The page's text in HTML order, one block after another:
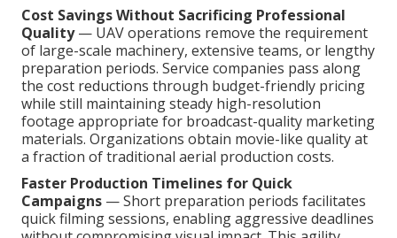
Cost Savings Without Sacrificing Professional
Quality— UAV operations remove the requirement
of large-scale machinery, extensive teams, or lengthy
preparation periods. Service companies pass along
the cost reductions through budget-friendly pricing
while still maintaining steady high-resolution
footage appropriate for broadcast-quality marketing
materials. Organizations obtain movie-like quality at
a fraction of traditional aerial production costs.
Faster Production Timelines for Quick
Campaigns — Short preparation periods facilitates
quick filming sessions, enabling aggressive deadlines